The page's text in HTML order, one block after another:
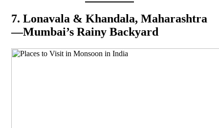
7. Lonavala & Khandala, Maharashtra
—Mumbai’s Rainy Backyard